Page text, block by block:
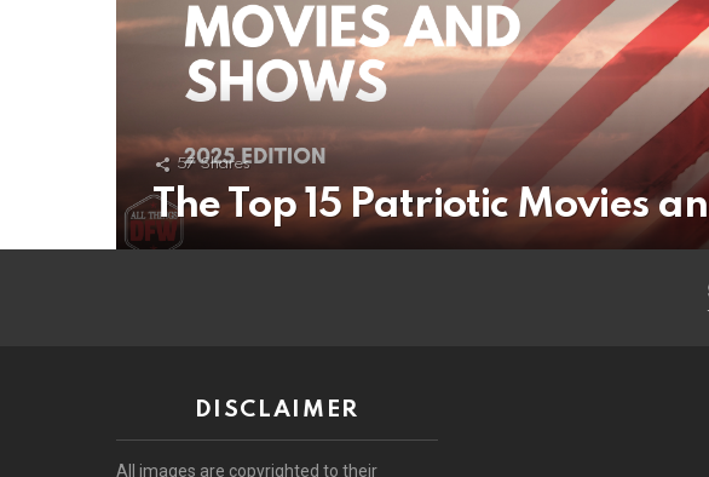
57 Shares
The Top 15 Patriotic Movies
DISCLAIMER
All images are copyrighted to their